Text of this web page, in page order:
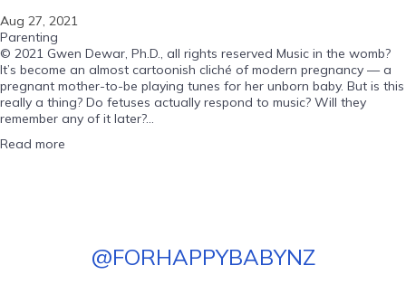
Aug 27, 2021
Parenting
© 2021 Gwen Dewar, Ph.D., all rights reserved Music in the womb?
It’s become an almost cartoonish cliché of modern pregnancy — a
pregnant mother-to-be playing tunes for her unborn baby. But is this
really a thing? Do fetuses actually respond to music? Will they
remember any of it later?...
Read more
@FORHAPPYBABYNZ